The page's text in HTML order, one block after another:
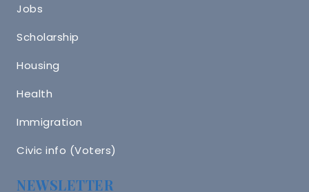
Jobs
Scholarship
Housing
Health
Immigration
Civic info (Voters)
NEWSLETTER